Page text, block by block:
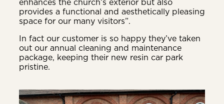
provides a functional and aesthetically pleasing
space for our many visitors”.
In fact our customer is so happy they’ve taken
out our annual cleaning and maintenance
package, keeping their new resin car park
pristine.